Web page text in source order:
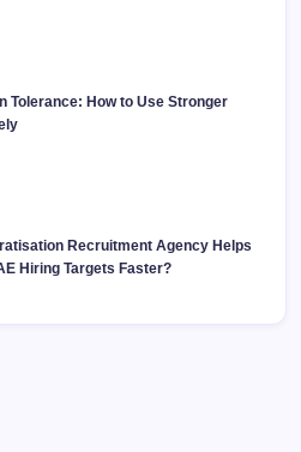
Tolerance: How to Use Stronger
Recruitment Agency Helps
Hiring Targets Faster?